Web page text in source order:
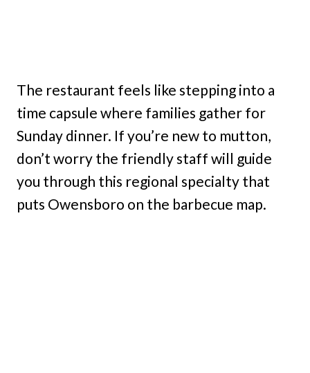
The restaurant feels like stepping into a
time capsule where families gather for
Sunday dinner. If you’re new to mutton,
don’t worry the friendly staff will guide
you through this regional specialty that
puts Owensboro on the barbecue map.